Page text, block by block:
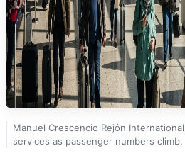
Manuel Crescencio Rejón
services as passenger numbers climb.